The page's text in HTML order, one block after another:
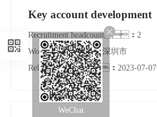
WeChat
Key account development
Recruitment headcount：2
Work locations：深圳市
Release date：2023-07-07